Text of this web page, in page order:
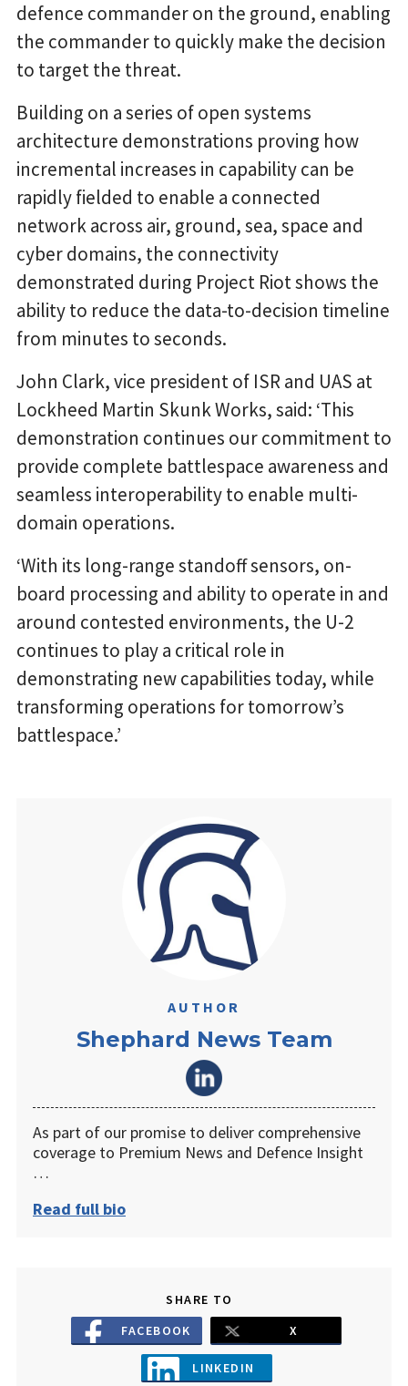
defence commander on the ground, enabling
the commander to quickly make the decision
to target the threat.
Building on a series of open systems
architecture demonstrations proving how
incremental increases in capability can be
rapidly fielded to enable a connected
network across air, ground, sea, space and
cyber domains, the connectivity
demonstrated during Project Riot shows the
ability to reduce the data-to-decision timeline
from minutes to seconds.
John Clark, vice president of ISR and UAS at
Lockheed Martin Skunk Works, said: ‘This
demonstration continues our commitment to
provide complete battlespace awareness and
seamless interoperability to enable multi-
domain operations.
‘With its long-range standoff sensors, on-
board processing and ability to operate in and
around contested environments, the U-2
continues to play a critical role in
demonstrating new capabilities today, while
transforming operations for tomorrow’s
battlespace.’
AUTHOR
Shephard News Team
As part of our promise to deliver comprehensive
coverage to Premium News and Defence Insight
…
Read full bio
SHARE TO
FACEBOOK
X
LINKEDIN